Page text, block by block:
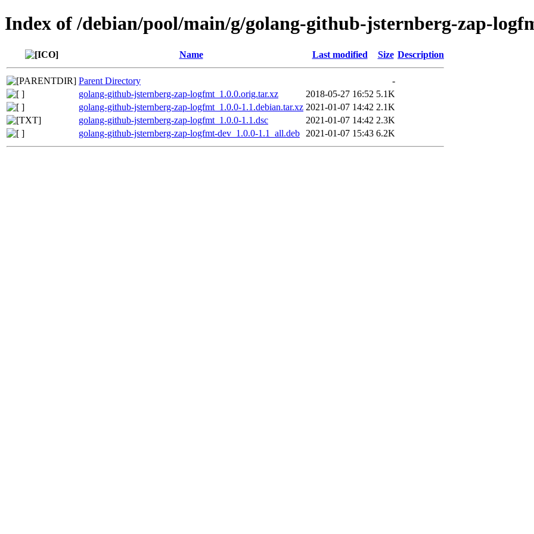
Index of /debian/pool/main/g/golang-github-jsternberg-zap-
Name Last modified Size Description
Parent Directory
-
golang-github-jsternberg-zap-logfmt_1.0.0.orig.tar.xz
2018-05-27 16:52 5.1K
golang-github-jsternberg-zap-logfmt_1.0.0-1.1.debian.tar.xz 2021-01-07 14:42 2.1K
golang-github-jsternberg-zap-logfmt_1.0.0-1.1.dsc
2021-01-07 14:42 2.3K
golang-github-jsternberg-zap-logfmt-dev_1.0.0-1.1_all.deb
2021-01-07 15:43 6.2K